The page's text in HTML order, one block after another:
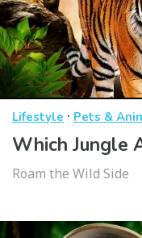
Lifestyle · Pets &
Which Jungle
Roam the Wild Side